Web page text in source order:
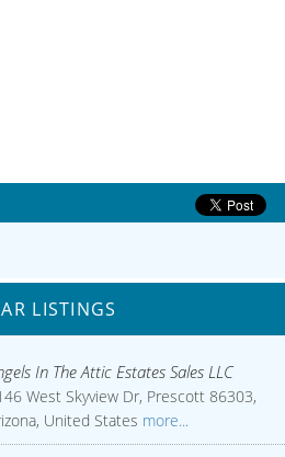
LISTINGS
In The Attic Estates Sales LLC
West Skyview Dr, Prescott 86303,
United States more...